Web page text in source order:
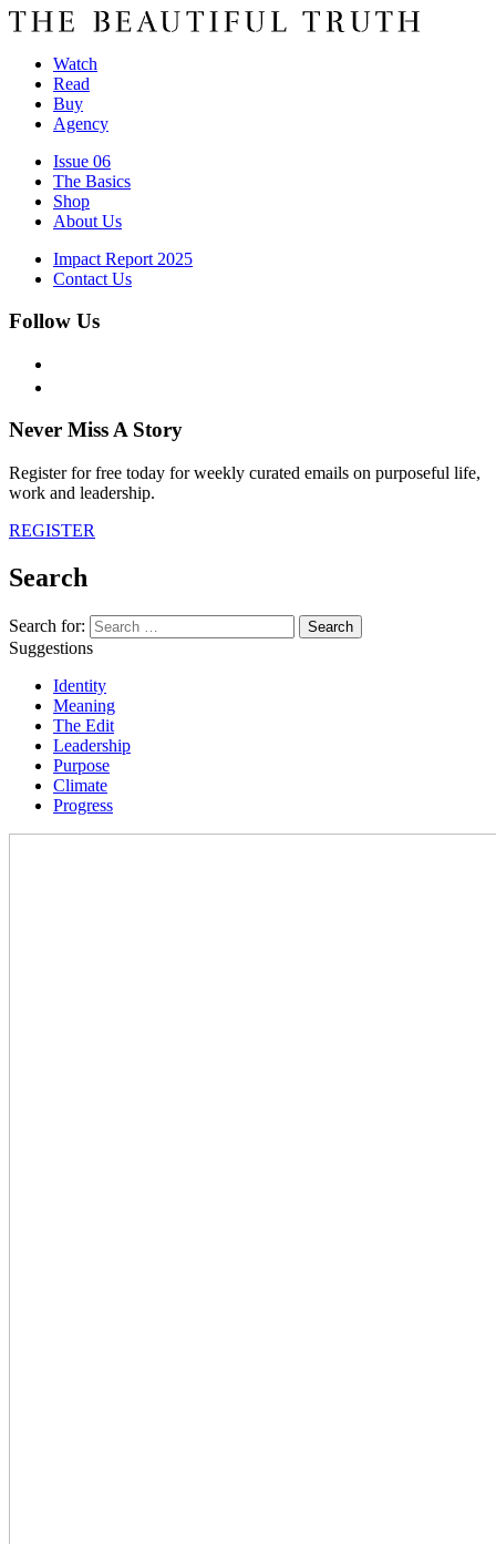
Watch
Read
Buy
Agency
Issue 06
The Basics
Shop
About Us
Impact Report 2025
Contact Us
Follow Us
Never Miss A Story
Register for free today for weekly curated emails on purposeful life,
work and leadership.
REGISTER
Search
Search for:
Suggestions
Identity
Meaning
The Edit
Leadership
Purpose
Climate
Progress